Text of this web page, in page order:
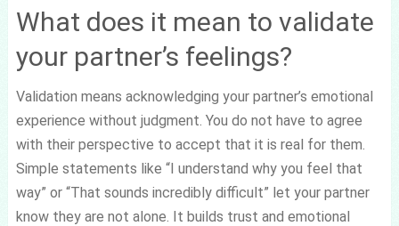
What does it mean to validate
your partner’s feelings?
Validation means acknowledging your partner’s emotional
experience without judgment. You do not have to agree
with their perspective to accept that it is real for them.
Simple statements like “I understand why you feel that
way” or “That sounds incredibly difficult” let your partner
know they are not alone. It builds trust and emotional